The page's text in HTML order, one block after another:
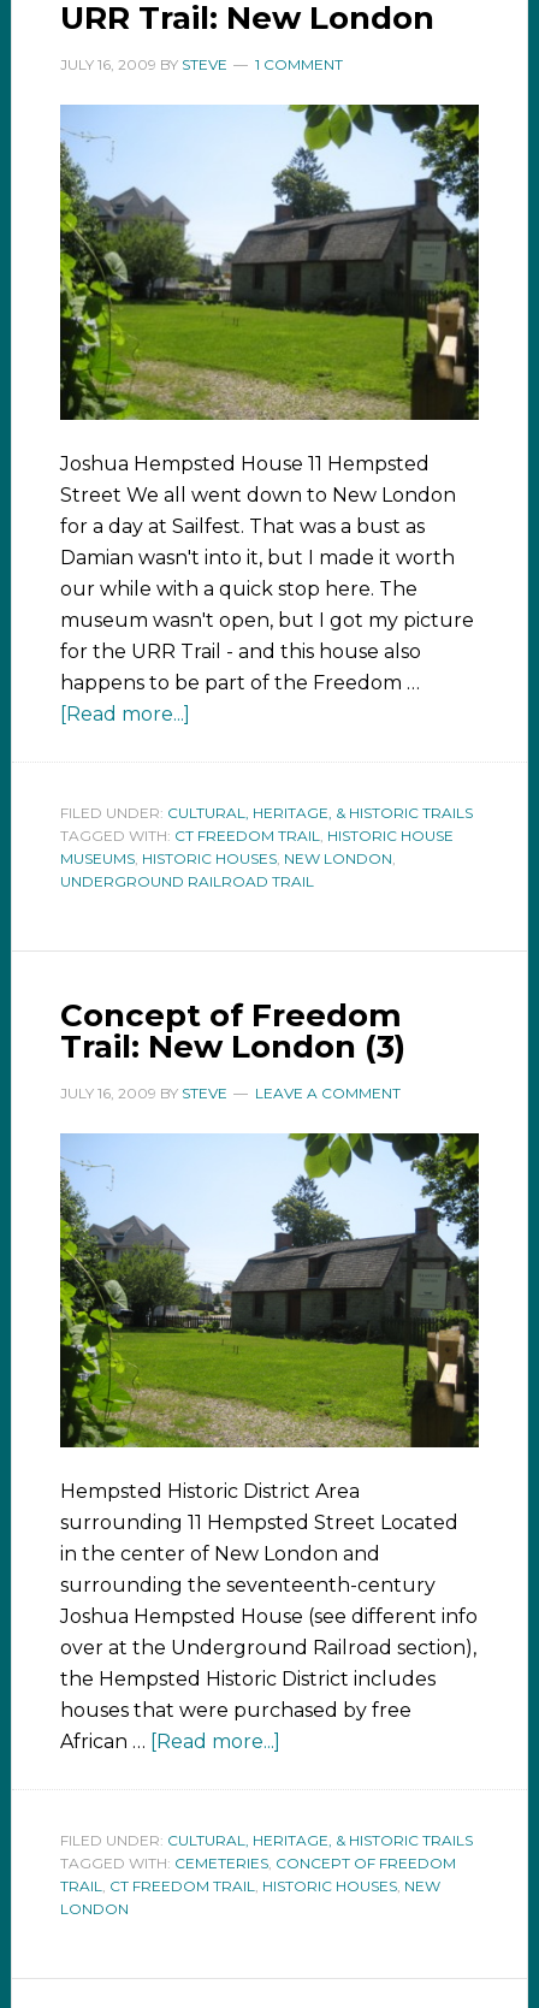
URR Trail: New London
JULY 16, 2009 BY STEVE 1 COMMENT
Joshua Hempsted House 11 Hempsted
Street We all went down to New London
for a day at Sailfest. That was a bust as
Damian wasn't into it, but I made it worth
our while with a quick stop here. The
museum wasn't open, but I got my picture
for the URR Trail - and this house also
happens to be part of the Freedom …
[Read more...]
FILED UNDER: CULTURAL, HERITAGE, & HISTORIC TRAILS
TAGGED WITH: CT FREEDOM TRAIL
HISTORIC HOUSE
MUSEUMS, HISTORIC HOUSES, NEW LONDON
UNDERGROUND RAILROAD TRAIL
Concept of Freedom
Trail: New London (3)
JULY 16, 2009 BY STEVE LEAVE A COMMENT
Hempsted Historic District Area
surrounding 11 Hempsted Street Located
in the center of New London and
surrounding the seventeenth-century
Joshua Hempsted House (see different info
over at the Underground Railroad section),
the Hempsted Historic District includes
houses that were purchased by free
African … [Read more...]
FILED UNDER: CULTURAL, HERITAGE, & HISTORIC TRAILS
TAGGED WITH: CEMETERIES, CONCEPT OF FREEDOM
TRAIL
CT FREEDOM TRAIL HISTORIC HOUSES, NEW
LONDON